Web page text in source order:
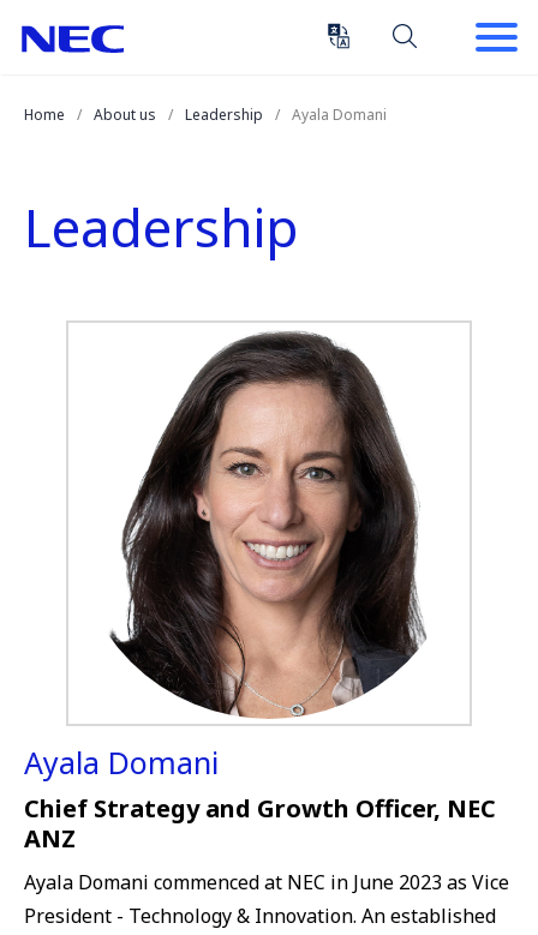
Enter)
Home
About us Leadership Ayala Domani
Leadership
Ayala Domani
Chief Strategy and Growth Officer, NEC
ANZ
Ayala Domani commenced at NEC in June 2023 as Vice
President - Technology & Innovation. An established